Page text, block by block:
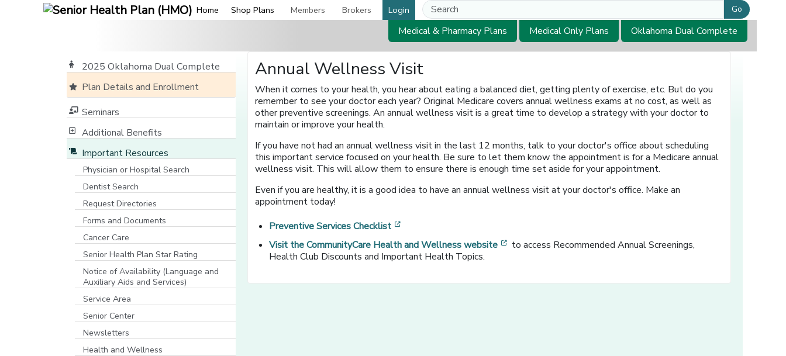
Home Shop Plans Members Brokers Login Go
Medical & Pharmacy Plans Medical Only Plans Oklahoma Dual Complete
2025 Oklahoma Dual Complete
Plan Details and Enrollment
Seminars
Additional Benefits
Important Resources
Physician or Hospital Search
Dentist Search
Request Directories
Forms and Documents
Cancer Care
Senior Health Plan Star Rating
Notice of Availability (Language and
Auxiliary Aids and Services)
Service Area
Senior Center
Newsletters
Health and Wellness
Annual Wellness Visit
When it comes to your health, you hear about eating a balanced diet, getting plenty of exercise, etc. But do you
remember to see your doctor each year? Original Medicare covers annual wellness exams at no cost, as well as
other preventive screenings. An annual wellness visit is a great time to develop a strategy with your doctor to
maintain or improve your health.
If you have not had an annual wellness visit in the last 12 months, talk to your doctor's office about scheduling
this important service focused on your health. Be sure to let them know the appointment is for a Medicare annual
wellness visit. This will allow them to ensure there is enough time set aside for your appointment.
Even if you are healthy, it is a good idea to have an annual wellness visit at your doctor's office. Make an
appointment today!
Preventive Services Checklist
Visit the CommunityCare Health and Wellness website
[opens in a new window]
to access Recommended Annual Screenings,
Health Club Discounts and Important Health Topics.